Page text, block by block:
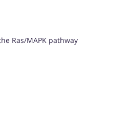
Ras/MAPK pathway